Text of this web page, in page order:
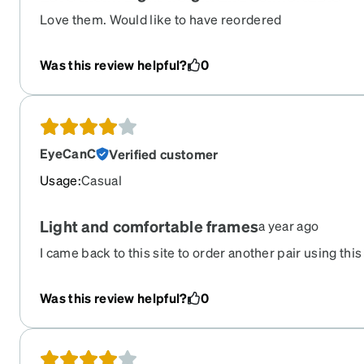
Love them. Would like to have reordered
Was this review helpful? 0
EyeCanC
Verified customer
Usage:Casual
Light and comfortable framesa year ago
I came back to this site to order another pair using
The only thing that disappointed me is the shiny pink
overwhelmed the green tint that I was expecting. So
and when the sun hits my face I get a green shadow
wear them only when I go out and although I love the
Was this review helpful? 0